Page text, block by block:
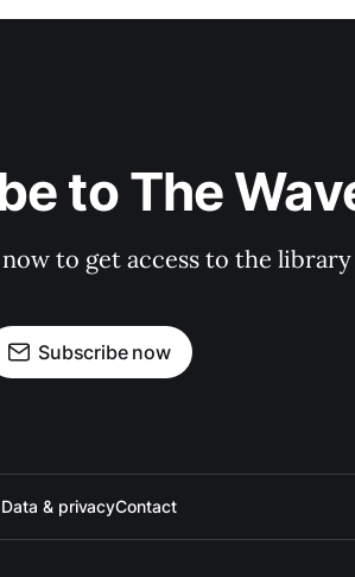
to The
to get access to the
Subscribe now
Data & privacyContact